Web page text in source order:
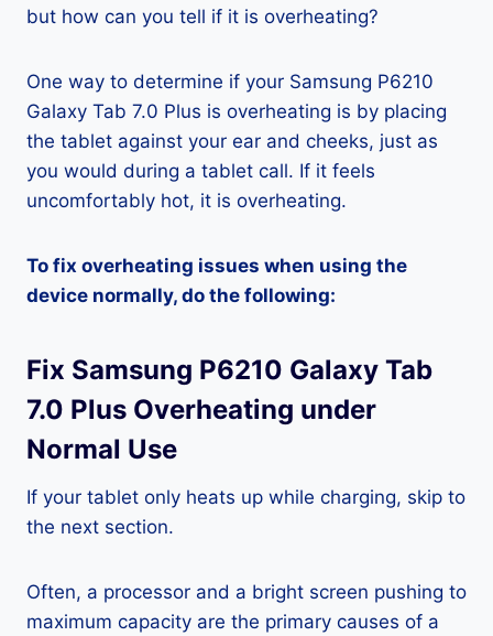
but how can you tell if it is overheating?
One way to determine if your Samsung P6210
Galaxy Tab 7.0 Plus is overheating is by placing
the tablet against your ear and cheeks, just as
you would during a tablet call. If it feels
uncomfortably hot, it is overheating.
To fix overheating issues when using the
device normally, do the following:
Fix Samsung P6210 Galaxy Tab
7.0 Plus Overheating under
Normal Use
If your tablet only heats up while charging, skip to
the next section.
Often, a processor and a bright screen pushing to
maximum capacity are the primary causes of a